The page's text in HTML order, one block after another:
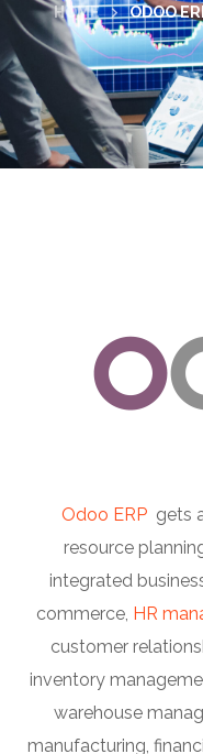
HOME ODOO
Odoo ERPgets
resource
integrated
commerce, HR
customer
inventory
warehouse
manufacturing,